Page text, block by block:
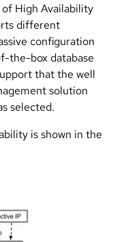
High Availability
different
configuration
the-box database
that the well
solution
selected.
is shown in the